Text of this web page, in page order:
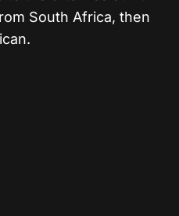
South Africa, then